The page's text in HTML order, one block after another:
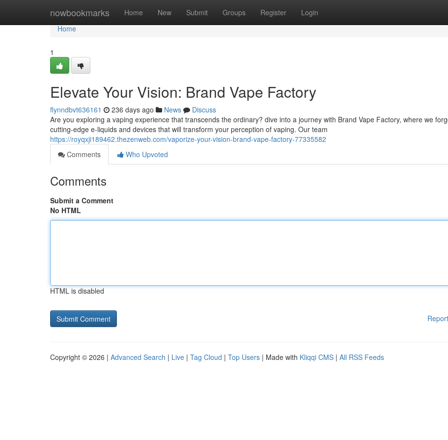
nowbookmarks Home New Submit Groups Register Login
Home
Home
1
Elevate Your Vision: Brand Vape Factory
flynndbvt636161 236 days ago News
Discuss
Are you exploring a vaping experience that transcends the ordinary? dive into a journey with Brand Vape Factory, where we
cutting-edge e-liquids and devices that will transform your perception of vaping. Our team
https://royqxji189462.thezenweb.com/vaporize-your-vision-brand-vape-factory-77335582
Comments
Who Upvoted
Comments
Submit a Comment
No HTML
HTML is disabled
Copyright © 2026 | Advanced Search | Live | Tag Cloud | Top Users | Made with Kliqqi CMS | All RSS Feeds